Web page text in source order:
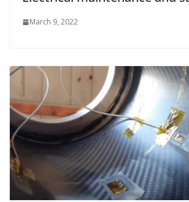
March 9, 2022